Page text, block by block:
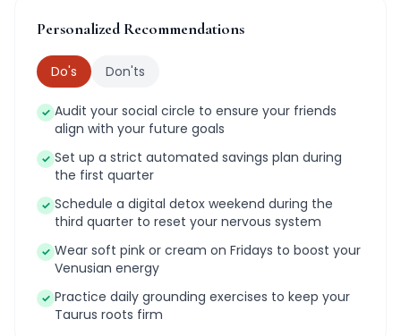
Personalized Recommendations
Do's Don'ts
✓ Audit your social circle to ensure your friends
align with your future goals
✓ Set up a strict automated savings plan during
the first quarter
✓ Schedule a digital detox weekend during the
third quarter to reset your nervous system
✓ Wear soft pink or cream on Fridays to boost your
Venusian energy
✓ Practice daily grounding exercises to keep your
Taurus roots firm